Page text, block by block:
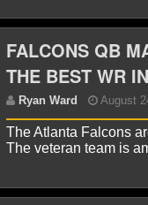
FALCONS QB
THE BEST WR
The Atlanta Falcons
The veteran team is